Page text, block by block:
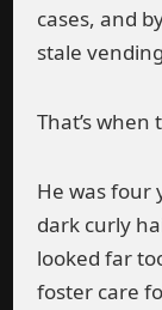
cases, and
stale
That’s
He was four
dark curly
looked far
foster care